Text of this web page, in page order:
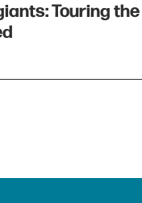
Touring